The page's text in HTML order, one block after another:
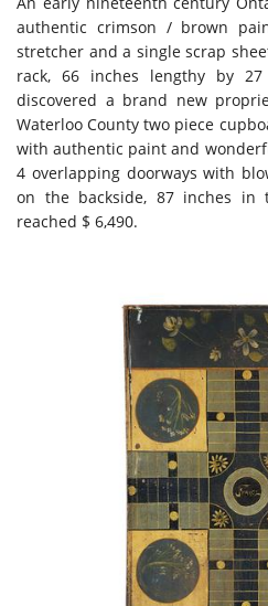
authentic crimson / brown
stretcher and a single scrap
rack, 66 inches lengthy by
discovered a brand new
Waterloo County two piece
with authentic paint and
4 overlapping doorways with
on the backside, 87 inches
reached $ 6,490.